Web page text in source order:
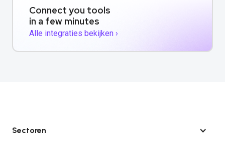
Connect you tools
in a few minutes
Alle integraties bekijken ›
Sectoren